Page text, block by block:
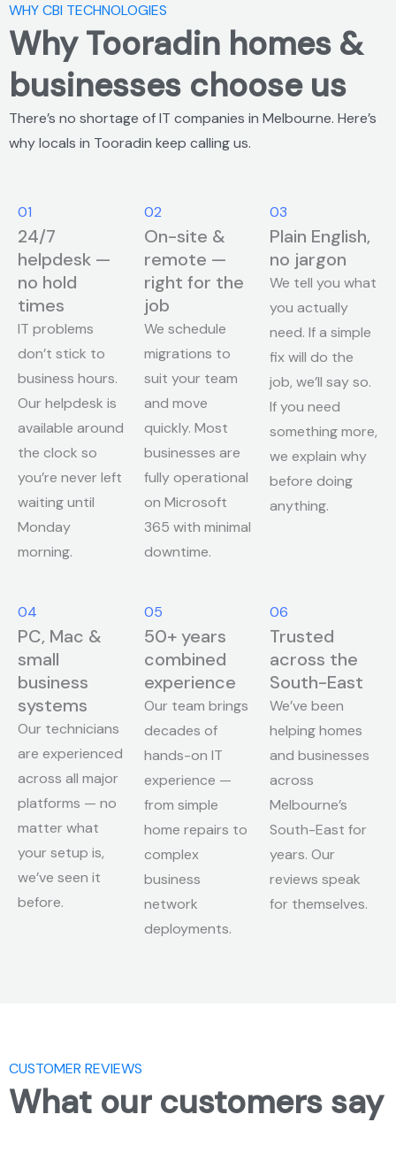
WHY CBI TECHNOLOGIES
Why Tooradin homes &
businesses choose us
There’s no shortage of IT companies in Melbourne. Here’s
why locals in Tooradin keep calling us.
01
24/7
helpdesk —
no hold
times
IT problems
don’t stick to
business hours.
Our helpdesk is
available around
the clock so
you’re never left
waiting until
Monday
morning.
02
On-site &
remote —
right for the
job
We schedule
migrations to
suit your team
and move
quickly. Most
businesses are
fully operational
on Microsoft
365 with minimal
downtime.
03
Plain English,
no jargon
We tell you what
you actually
need. If a simple
fix will do the
job, we’ll say so.
If you need
something more,
we explain why
before doing
anything.
04
PC, Mac &
small
business
systems
Our technicians
are experienced
across all major
platforms — no
matter what
your setup is,
we’ve seen it
before.
05
50+ years
combined
experience
Our team brings
decades of
hands-on IT
experience —
from simple
home repairs to
complex
business
network
deployments.
06
Trusted
across the
South-East
We’ve been
helping homes
and businesses
across
Melbourne’s
South-East for
years. Our
reviews speak
for themselves.
CUSTOMER REVIEWS
What our customers say